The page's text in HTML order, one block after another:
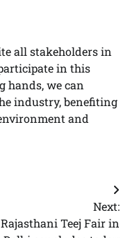
all stakeholders in
in this
hands, we can
industry, benefiting
and
Next:
Rajasthani Teej Fair in